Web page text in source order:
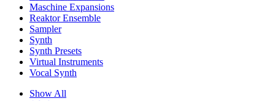
Maschine Expansions
Reaktor Ensemble
Sampler
Synth
Synth Presets
Virtual Instruments
Vocal Synth
Show All